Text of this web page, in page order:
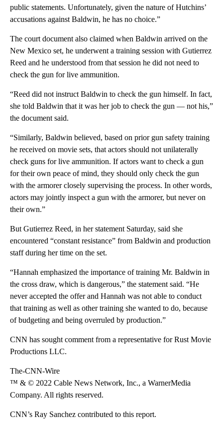
public statements. Unfortunately, given the nature of Hutchins’
accusations against Baldwin, he has no choice.”
The court document also claimed when Baldwin arrived on the
New Mexico set, he underwent a training session with Gutierrez
Reed and he understood from that session he did not need to
check the gun for live ammunition.
“Reed did not instruct Baldwin to check the gun himself. In fact,
she told Baldwin that it was her job to check the gun — not his,”
the document said.
“Similarly, Baldwin believed, based on prior gun safety training
he received on movie sets, that actors should not unilaterally
check guns for live ammunition. If actors want to check a gun
for their own peace of mind, they should only check the gun
with the armorer closely supervising the process. In other words,
actors may jointly inspect a gun with the armorer, but never on
their own.”
But Gutierrez Reed, in her statement Saturday, said she
encountered “constant resistance” from Baldwin and production
staff during her time on the set.
“Hannah emphasized the importance of training Mr. Baldwin in
the cross draw, which is dangerous,” the statement said. “He
never accepted the offer and Hannah was not able to conduct
that training as well as other training she wanted to do, because
of budgeting and being overruled by production.”
CNN has sought comment from a representative for Rust Movie
Productions LLC.
The-CNN-Wire
™ & © 2022 Cable News Network, Inc., a WarnerMedia
Company. All rights reserved.
CNN’s Ray Sanchez contributed to this report.